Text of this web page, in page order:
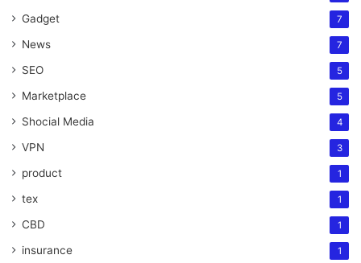
Gadget 7
News 7
SEO 5
Marketplace 5
Shocial Media 4
VPN 3
product 1
tex 1
CBD 1
insurance 1